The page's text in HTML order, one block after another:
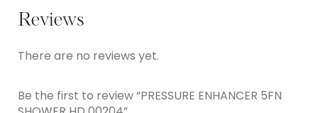
Reviews
There are no reviews yet.
Be the first to review “PRESSURE ENHANCER 5FN